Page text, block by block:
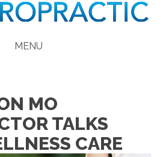
MENU
MO
TALKS
CARE